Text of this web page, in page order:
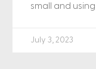
small and
July 3, 2023